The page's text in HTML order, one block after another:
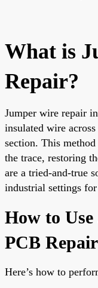
What is
Repair?
Jumper wire repair
insulated wire
section. This
the trace, restoring
are a tried-and-true
industrial settings
How to
PCB Repair
Here’s how to